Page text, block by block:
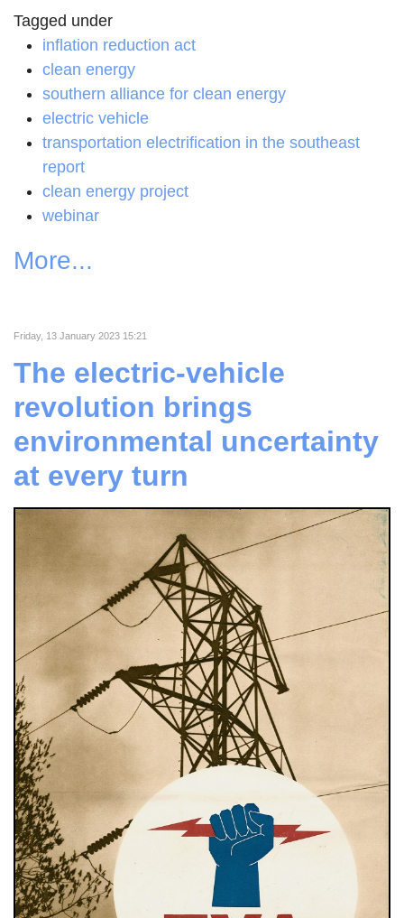
Tagged under
inflation reduction act
clean energy
southern alliance for clean energy
electric vehicle
transportation electrification in the southeast
report
clean energy project
webinar
More...
Friday, 13 January 2023 15:21
The electric-vehicle
revolution brings
environmental uncertainty
at every turn